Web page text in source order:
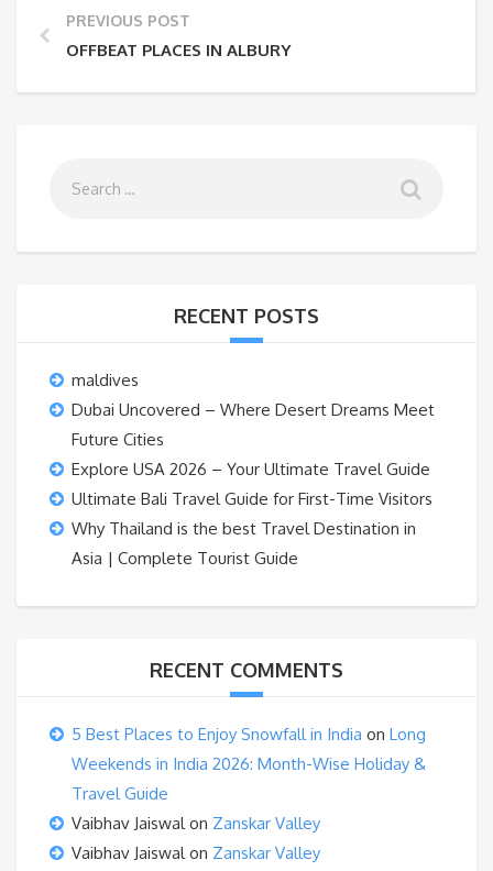
PREVIOUS POST
OFFBEAT PLACES IN ALBURY
RECENT POSTS
maldives
Dubai Uncovered – Where Desert Dreams Meet
Future Cities
Explore USA 2026 – Your Ultimate Travel Guide
Ultimate Bali Travel Guide for First-Time Visitors
Why Thailand is the best Travel Destination in
Asia | Complete Tourist Guide
RECENT COMMENTS
5 Best Places to Enjoy Snowfall in India on Long
Weekends in India 2026: Month-Wise Holiday &
Travel Guide
Vaibhav Jaiswalon Zanskar Valley
Vaibhav Jaiswalon Zanskar Valley